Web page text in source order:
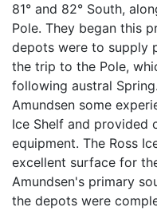
81° and 82° South,
Pole. They began this
depots were to supply
the trip to the Pole,
following austral
Amundsen some
Ice Shelf and provided
equipment. The Ross
excellent surface for
Amundsen's primary
the depots were